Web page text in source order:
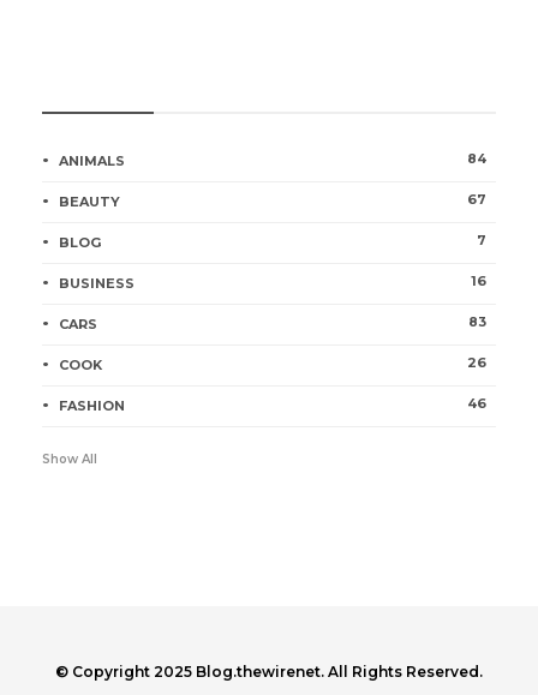
ANIMALS 84
BEAUTY 67
BLOG 7
BUSINESS 16
CARS 83
COOK 26
FASHION 46
Show All
© Copyright 2025 Blog.thewirenet. All Rights Reserved.